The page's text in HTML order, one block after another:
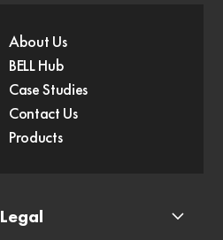
About Us
BELL Hub
Case Studies
Contact Us
Products
Legal